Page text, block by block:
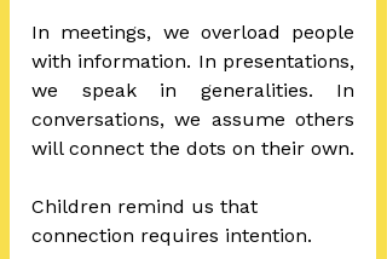
In meetings, we overload people
with information. In presentations,
we speak in generalities. In
conversations, we assume others
will connect the dots on their own.
Children remind us that
connection requires intention.